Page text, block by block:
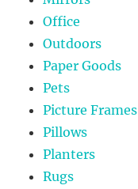
Office
Outdoors
Paper Goods
Pets
Picture Frames
Pillows
Planters
Rugs